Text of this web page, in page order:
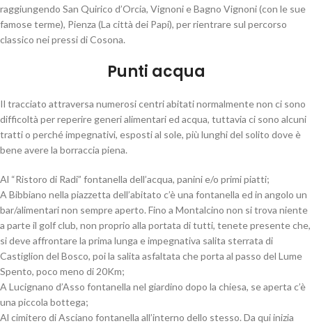
raggiungendo San Quirico d’Orcia, Vignoni e Bagno Vignoni (con le sue
famose terme), Pienza (La città dei Papi), per rientrare sul percorso
classico nei pressi di Cosona.
Punti acqua
Il tracciato attraversa numerosi centri abitati normalmente non ci sono
difficoltà per reperire generi alimentari ed acqua, tuttavia ci sono alcuni
tratti o perché impegnativi, esposti al sole, più lunghi del solito dove è
bene avere la borraccia piena.
Al “Ristoro di Radi” fontanella dell’acqua, panini e/o primi piatti;
A Bibbiano nella piazzetta dell’abitato c’è una fontanella ed in angolo un
bar/alimentari non sempre aperto. Fino a Montalcino non si trova niente
a parte il golf club, non proprio alla portata di tutti, tenete presente che,
si deve affrontare la prima lunga e impegnativa salita sterrata di
Castiglion del Bosco, poi la salita asfaltata che porta al passo del Lume
Spento, poco meno di 20Km;
A Lucignano d’Asso fontanella nel giardino dopo la chiesa, se aperta c’è
una piccola bottega;
Al cimitero di Asciano fontanella all’interno dello stesso. Da qui inizia